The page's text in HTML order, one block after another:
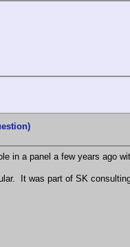
in a panel a few years ago
It was part of SK